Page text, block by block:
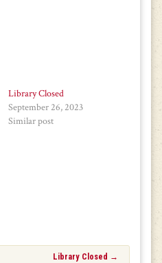
Library Closed
September 26, 2023
Similar post
Library Closed →